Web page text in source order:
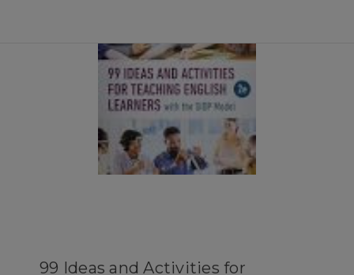
99 Ideas and Activities for